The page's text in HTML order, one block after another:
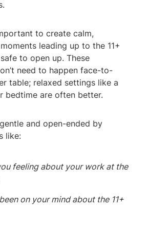
to create calm,
leading up to the 11+
to open up. These
need to happen face-to-
table; relaxed settings like a
bedtime are often better.
and open-ended by
like:
feeling about your work at the
on your mind about the 11+